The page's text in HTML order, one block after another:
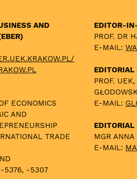
AND
ECONOMICS
AND
TRADE
5376, -5307
EDITOR-
PROF. DR
E-MAIL:
EDITORIAL
PROF.
E-MAIL:
EDITORIAL
MGR
E-MAIL: